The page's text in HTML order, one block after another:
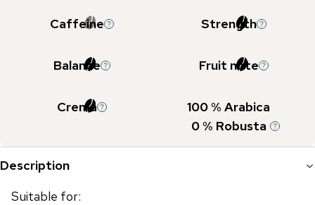
Caffeine Strength
Balance Fruit note
Crema 100% Arabica
0% Robusta
Description
Suitable for: